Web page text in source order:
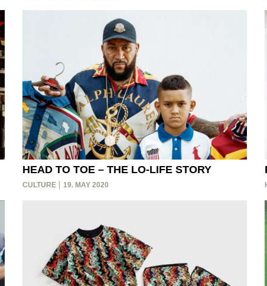
HEAD TO TOE – THE LO-LIFE STORY
CULTURE 19. MAY 2020